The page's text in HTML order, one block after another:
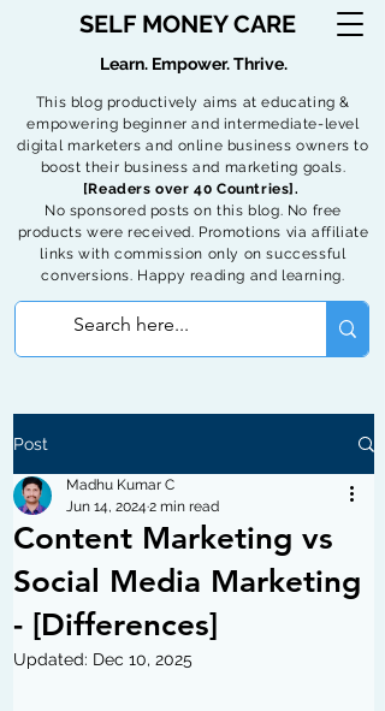
SELF MONEY CARE
This blog productively aims at educating &
empowering beginner and intermediate-level
digital marketers and online business owners to
boost their business and marketing goals.
[Readers over 40 Countries].
No sponsored posts on this blog. No free
products were received. Promotions via affiliate
links with commission only on successful
conversions. Happy reading and learning.
Learn. Empower. Thrive.
Post
Content Marketing vs
Social Media Marketing
- [Differences]
Madhu Kumar C
Jun 14, 2024 2 min read
Updated: Dec 10, 2025